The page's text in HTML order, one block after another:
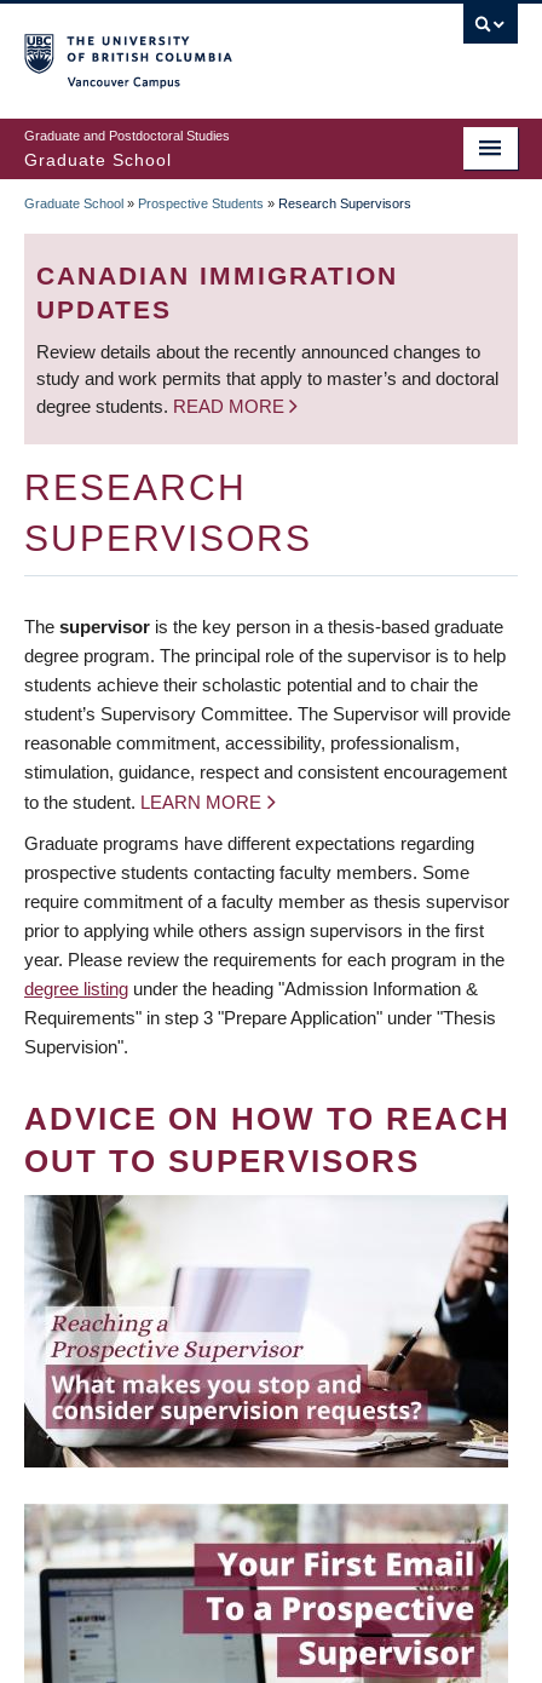
to
main
content
Graduate and Postdoctoral Studies
Graduate School
BREADCRUMB
Graduate School » Prospective Students » Research Supervisors
CANADIAN IMMIGRATION
UPDATES
Review details about the recently announced changes to
study and work permits that apply to master’s and doctoral
degree students. READ MORE
RESEARCH
SUPERVISORS
The supervisor is the key person in a thesis-based graduate
degree program. The principal role of the supervisor is to help
students achieve their scholastic potential and to chair the
student’s Supervisory Committee. The Supervisor will provide
reasonable commitment, accessibility, professionalism,
stimulation, guidance, respect and consistent encouragement
to the student. LEARN MORE
Graduate programs have different expectations regarding
prospective students contacting faculty members. Some
require commitment of a faculty member as thesis supervisor
prior to applying while others assign supervisors in the first
year. Please review the requirements for each program in the
degree listing under the heading "Admission Information &
Requirements" in step 3 "Prepare Application" under "Thesis
Supervision".
ADVICE ON HOW TO REACH
OUT TO SUPERVISORS